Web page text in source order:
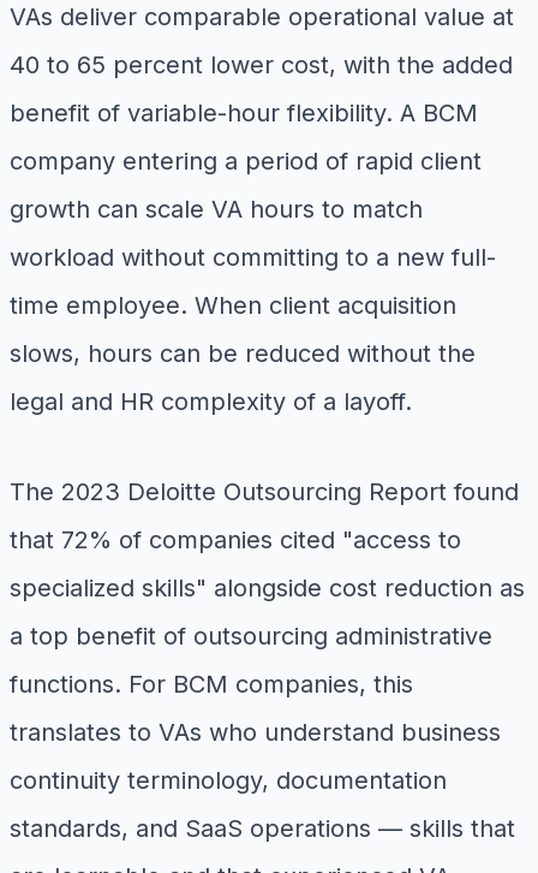
VAs deliver comparable operational value at
40 to 65 percent lower cost, with the added
benefit of variable-hour flexibility. A BCM
company entering a period of rapid client
growth can scale VA hours to match
workload without committing to a new full-
time employee. When client acquisition
slows, hours can be reduced without the
legal and HR complexity of a layoff.
The 2023 Deloitte Outsourcing Report found
that 72% of companies cited "access to
specialized skills" alongside cost reduction as
a top benefit of outsourcing administrative
functions. For BCM companies, this
translates to VAs who understand business
continuity terminology, documentation
standards, and SaaS operations — skills that